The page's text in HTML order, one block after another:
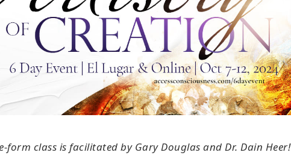
form class is facilitated by Gary Douglas and Dr. Dain Heer!